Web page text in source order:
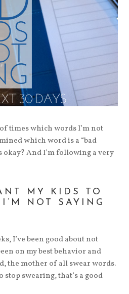
of times which words I’m not
which word is a “bad
And I’m following a very
MY KIDS TO
NOT SAYING
I’ve been good about not
on my best behavior and
the mother of all swear words.
stop swearing, that’s a good